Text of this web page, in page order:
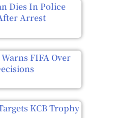
Dies In Police
Arrest
FIFA Over
KCB Trophy